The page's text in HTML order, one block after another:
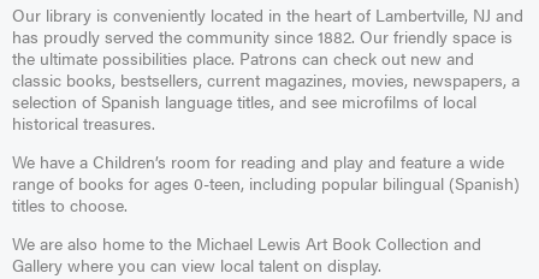
Our library is conveniently located in the heart of Lambertville, NJ and
has proudly served the community since 1882. Our friendly space is
the ultimate possibilities place. Patrons can check out new and
classic books, bestsellers, current magazines, movies, newspapers, a
selection of Spanish language titles, and see microfilms of local
historical treasures.
We have a Children’s room for reading and play and feature a wide
range of books for ages 0-teen, including popular bilingual (Spanish)
titles to choose.
We are also home to the Michael Lewis Art Book Collection and
Gallery where you can view local talent on display.